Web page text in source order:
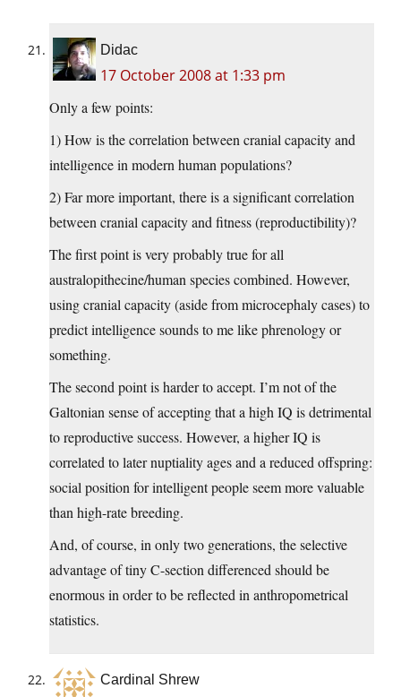
Didac
17 October 2008 at 1:33 pm
Only a few points:
1) How is the correlation between cranial capacity and
intelligence in modern human populations?
2) Far more important, there is a significant correlation
between cranial capacity and fitness (reproductibility)?
The first point is very probably true for all
australopithecine/human species combined. However,
using cranial capacity (aside from microcephaly cases) to
predict intelligence sounds to me like phrenology or
something.
The second point is harder to accept. I’m not of the
Galtonian sense of accepting that a high IQ is detrimental
to reproductive success. However, a higher IQ is
correlated to later nuptiality ages and a reduced offspring:
social position for intelligent people seem more valuable
than high-rate breeding.
And, of course, in only two generations, the selective
advantage of tiny C-section differenced should be
enormous in order to be reflected in anthropometrical
statistics.
Cardinal Shrew